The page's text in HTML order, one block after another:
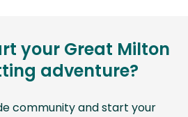
your Great Milton
adventure?
community and start your